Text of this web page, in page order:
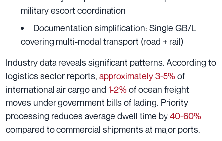
military escort coordination
Documentation simplification: Single GB/L
covering multi-modal transport (road + rail)
Industry data reveals significant patterns. According to
logistics sector reports, approximately 3-5%of
international air cargo and 1-2%of ocean freight
moves under government bills of lading. Priority
processing reduces average dwell time by40-60%
compared to commercial shipments at major ports.